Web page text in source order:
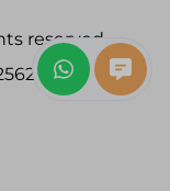
reserved